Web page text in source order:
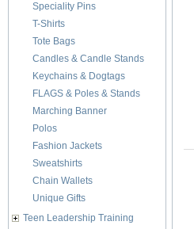
Speciality Pins
T-Shirts
Tote Bags
Candles & Candle Stands
Keychains & Dogtags
FLAGS & Poles & Stands
Marching Banner
Polos
Fashion Jackets
Sweatshirts
Chain Wallets
Unique Gifts
Teen Leadership Training